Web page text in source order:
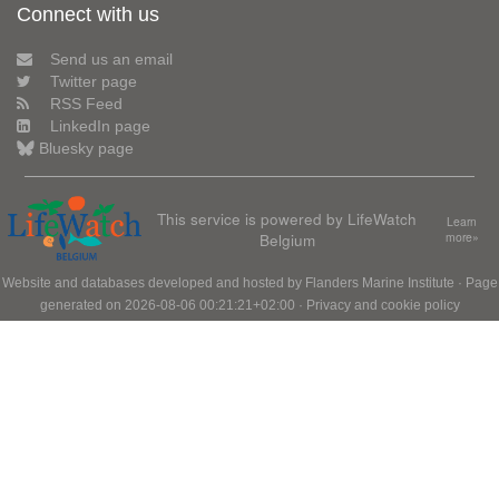
Connect with us
Send us an email
Twitter page
RSS Feed
LinkedIn page
Bluesky page
This service is powered by LifeWatch
Belgium
Learn
more»
Website and databases developed and hosted by Flanders Marine Institute · Page
generated on 2026-08-06 00:21:21+02:00 · Privacy and cookie policy